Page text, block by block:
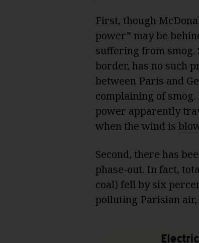
First, though
power” may be
suffering from smog.
border, has no such
between Paris and
complaining of
power apparently
when the wind is
Second, there has
phase-out. In fact,
coal) fell by six
polluting Parisian